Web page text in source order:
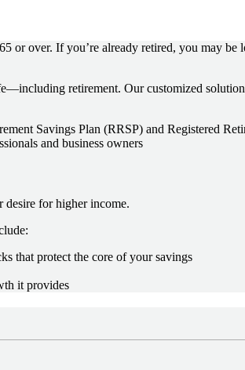
or over. If you’re already retired, you may
retirement. Our customized
Savings Plan (RRSP) and Registered
and business owners
desire for higher income.
that protect the core of your savings
it provides